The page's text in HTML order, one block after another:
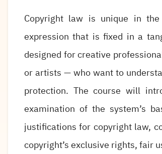
Copyright law is unique in
expression that is fixed in a
designed for creative
or artists — who want to
protection. The course will
examination of the system’s
justifications for copyright law,
copyright’s exclusive rights, fair